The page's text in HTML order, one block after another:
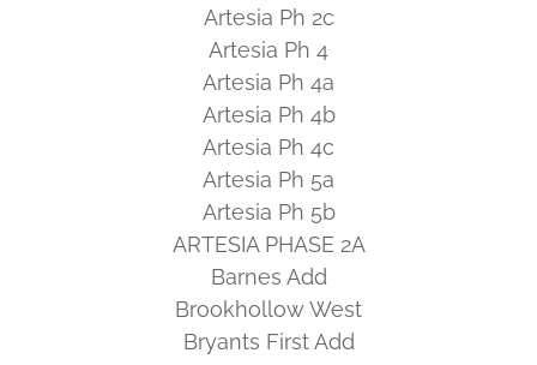
Artesia Ph 2c
Artesia Ph 4
Artesia Ph 4a
Artesia Ph 4b
Artesia Ph 4c
Artesia Ph 5a
Artesia Ph 5b
ARTESIA PHASE 2A
Barnes Add
Brookhollow West
Bryants First Add